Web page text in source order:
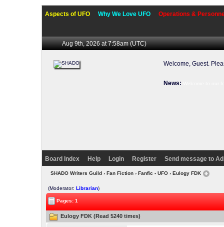
Aspects of UFO Why We Love UFO Operations &
Aug 9th, 2026 at 7:58am(UTC)
Welcome, Guest.
News:
Board Index Help Login Register Send message to
SHADO Writers Guild› Fan Fiction› Fanfic - UFO› Eulogy FDK
(Moderator:Librarian)
Pages: 1
Eulogy FDK (Read 5240 times)